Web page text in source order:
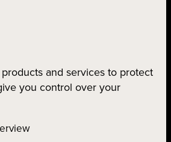
and services to protect
you control over your